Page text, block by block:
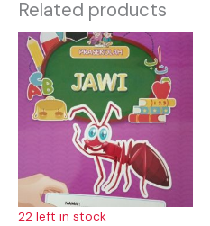
Related products
22 left in stock